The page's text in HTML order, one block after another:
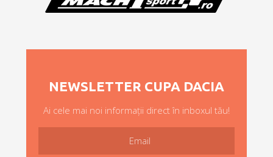
NEWSLETTER CUPA DACIA
Ai cele mai noi informații direct în inboxul tău!